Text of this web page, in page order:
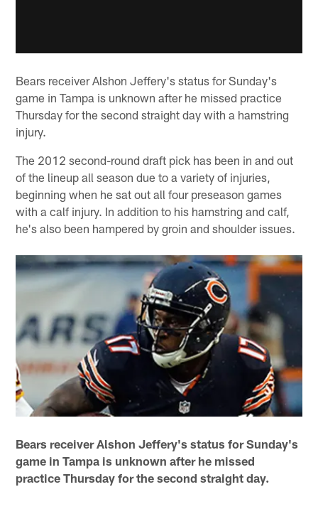
Bears receiver Alshon Jeffery's status for Sunday's
game in Tampa is unknown after he missed practice
Thursday for the second straight day with a hamstring
injury.
The 2012 second-round draft pick has been in and out
of the lineup all season due to a variety of injuries,
beginning when he sat out all four preseason games
with a calf injury. In addition to his hamstring and calf,
he's also been hampered by groin and shoulder issues.
Bears receiver Alshon Jeffery's status for Sunday's
game in Tampa is unknown after he missed
practice Thursday for the second straight day.